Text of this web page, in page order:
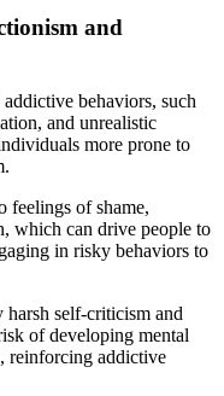
and
behaviors, such
and unrealistic
more prone to
feelings of shame,
which can drive people to
in risky behaviors to
harsh self-criticism and
of developing mental
reinforcing addictive